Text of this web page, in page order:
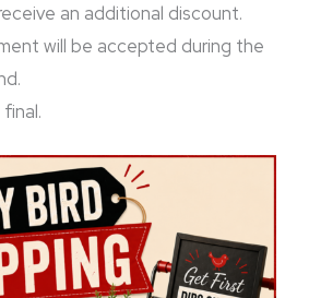
an additional discount.
will be accepted during the